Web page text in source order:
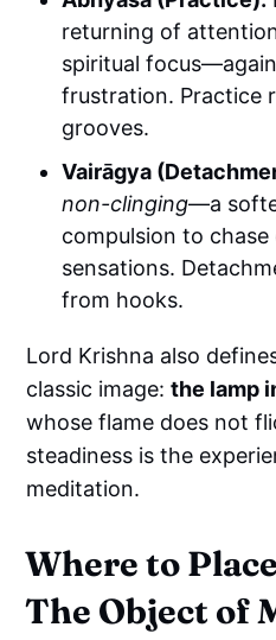
returning of
spiritual
frustration. Practice
grooves.
Vairāgya
non-clinging—a
compulsion to
sensations.
from hooks.
Lord Krishna also
classic image:the lamp
whose flame does not
steadiness is the
meditation.
Where to
The Object of